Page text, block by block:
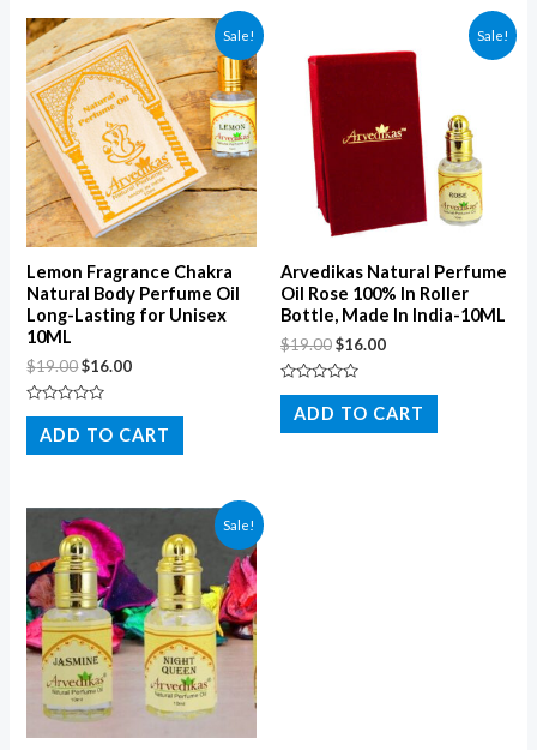
Sale!
Lemon Fragrance Chakra
Natural Body Perfume Oil
Long-Lasting for Unisex
10ML
$19.00$16.00
Rated
out
of
ADD TO CART
Sale!
Arvedikas Natural Perfume
Oil Rose 100% In Roller
Bottle, Made In India-10ML
$19.00$16.00
Rated
out
of
ADD TO CART
Sale!